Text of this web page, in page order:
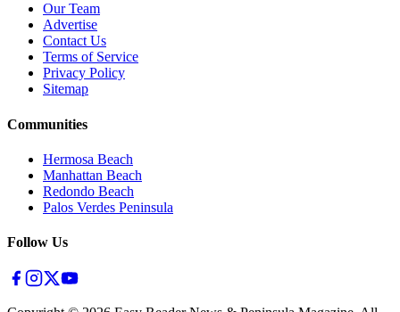
Our Team
Advertise
Contact Us
Terms of Service
Privacy Policy
Sitemap
Communities
Hermosa Beach
Manhattan Beach
Redondo Beach
Palos Verdes Peninsula
Follow Us